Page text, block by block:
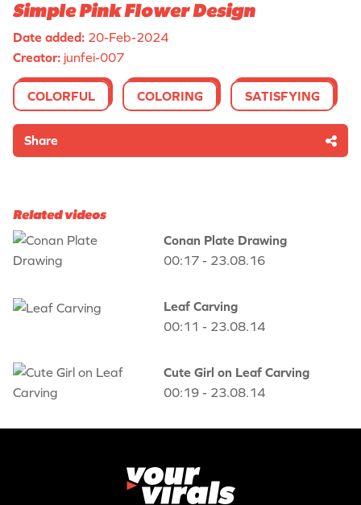
Simple Pink Flower Design
Date added: 20-Feb-2024
Creator: junfei-007
COLORFUL COLORING SATISFYING
Share
Related videos
Conan Plate Drawing
00:17 - 23.08.16
Leaf Carving
00:11 - 23.08.14
Cute Girl on Leaf Carving
00:19 - 23.08.14